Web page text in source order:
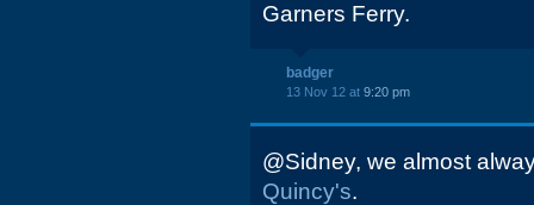
Garners Ferry.
badger
13 Nov 12 at 9:20 pm
@Sidney, we almost
Quincy's.